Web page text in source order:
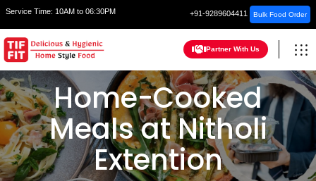
Service Time: 10AM to 06:30PM +91-9289604411 Bulk Food Order
Partner With Us
Home-Cooked
Meals at Nitholi
Extention